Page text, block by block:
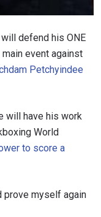
defend his ONE
event against
Petchyindee
will have his work
World
to score a
prove myself again